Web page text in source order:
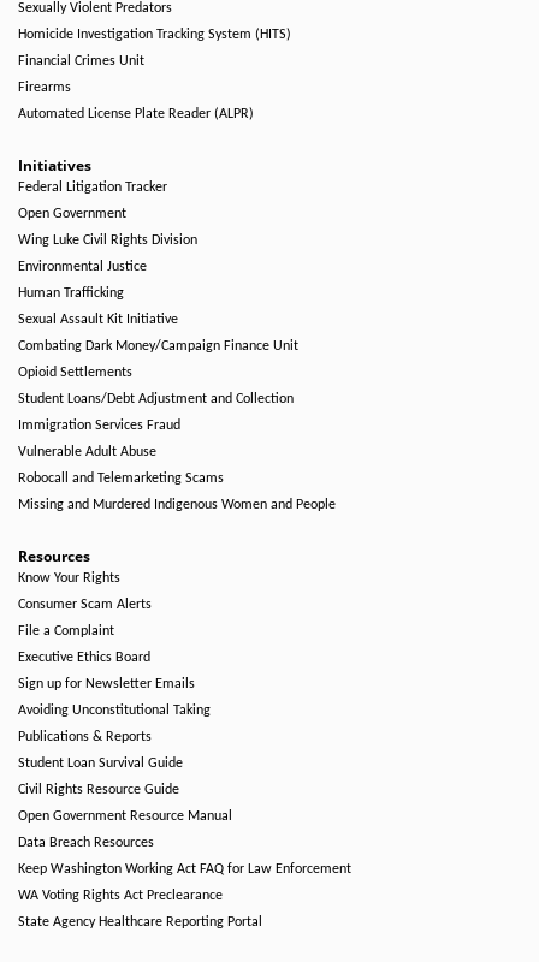
Sexually Violent Predators
Homicide Investigation Tracking System (HITS)
Financial Crimes Unit
Firearms
Automated License Plate Reader (ALPR)
Initiatives
Federal Litigation Tracker
Open Government
Wing Luke Civil Rights Division
Environmental Justice
Human Trafficking
Sexual Assault Kit Initiative
Combating Dark Money/Campaign Finance Unit
Opioid Settlements
Student Loans/Debt Adjustment and Collection
Immigration Services Fraud
Vulnerable Adult Abuse
Robocall and Telemarketing Scams
Missing and Murdered Indigenous Women and People
Resources
Know Your Rights
Consumer Scam Alerts
File a Complaint
Executive Ethics Board
Sign up for Newsletter Emails
Avoiding Unconstitutional Taking
Publications & Reports
Student Loan Survival Guide
Civil Rights Resource Guide
Open Government Resource Manual
Data Breach Resources
Keep Washington Working Act FAQ for Law Enforcement
WA Voting Rights Act Preclearance
State Agency Healthcare Reporting Portal